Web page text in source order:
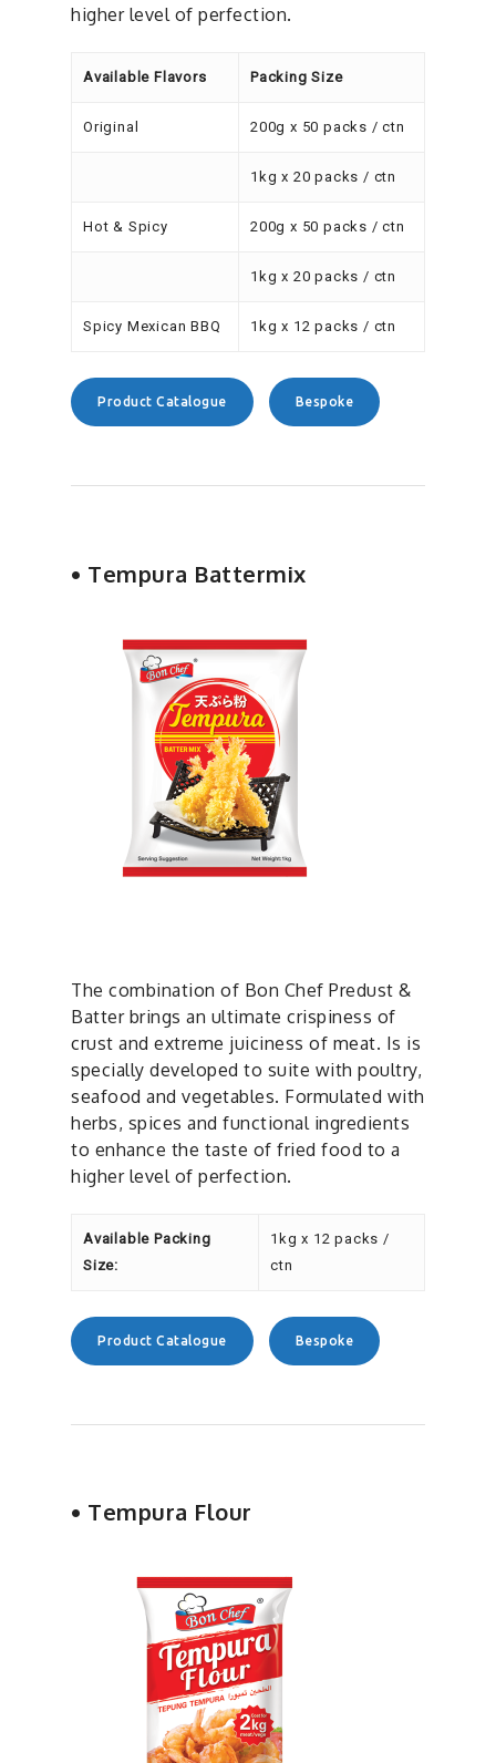
higher level of perfection.
Available Flavors Packing Size
Original 200g x 50 packs / ctn
1kg x 20 packs / ctn
Hot & Spicy 200g x 50 packs / ctn
1kg x 20 packs / ctn
Spicy Mexican BBQ 1kg x 12 packs / ctn
Product Catalogue Bespoke
• Tempura Battermix
The combination of Bon Chef Predust &
Batter brings an ultimate crispiness of
crust and extreme juiciness of meat. Is is
specially developed to suite with poultry,
seafood and vegetables. Formulated with
herbs, spices and functional ingredients
to enhance the taste of fried food to a
higher level of perfection.
Available Packing
Size:
1kg x 12 packs /
ctn
Product Catalogue Bespoke
• Tempura Flour